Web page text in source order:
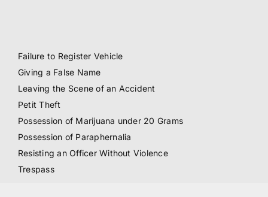
Failure to Register Vehicle
Giving a False Name
Leaving the Scene of an Accident
Petit Theft
Possession of Marijuana under 20 Grams
Possession of Paraphernalia
Resisting an Officer Without Violence
Trespass